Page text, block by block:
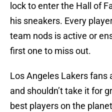
lock to enter the Hall of
his sneakers. Every
team nods is active or
first one to miss out.
Los Angeles Lakers
and shouldn’t take it for
best players on the